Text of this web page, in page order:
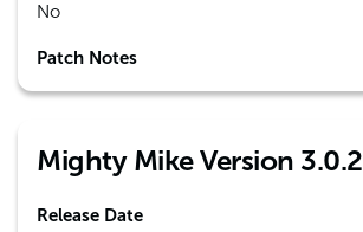
No
Patch Notes
Mighty Mike Version 3.0.2
Release Date